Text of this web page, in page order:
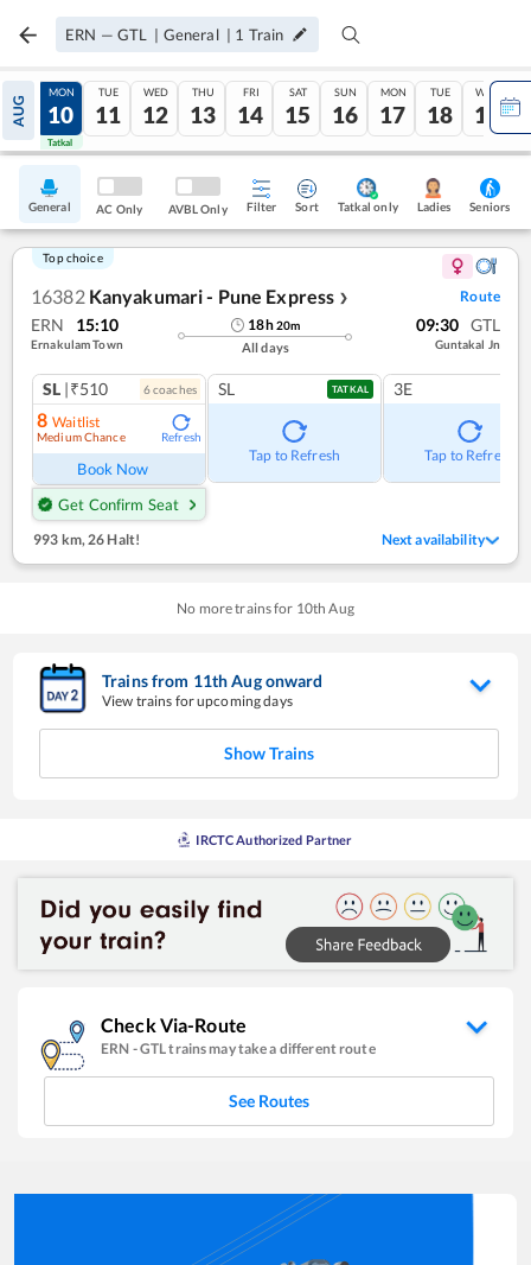
ERN — GTL | General | 1 Train
AUG
09
Tatkal
MON
10
Tatkal
TUE
11
WED
12
THU
13
FRI
14
SAT
15
SUN
16
MON
17
TUE
18
WED
19
General AC Only AVBL Only Filter Sort Tatkal only Ladies Seniors
Top choice
16382 Kanyakumari - Pune Express ❯ Route
ERN 15:10
Ernakulam Town
18h20m
All days
09:30 GTL
Guntakal Jn
SL |₹510 6coaches
8 Waitlist
Medium Chance Refresh
Book Now
Get Confirm Seat
SL TATKAL
Tap to Refresh
3E
Tap to Refresh
993 km, 26 Halt! Next availability
No more trains for 10th Aug
Trains from 11thAugonward
View trains for upcoming days
Show Trains
IRCTC Authorized Partner
Check Via-Route
ERN -GTLtrains may take a different route
See Routes